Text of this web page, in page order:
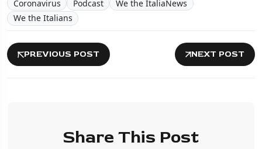
Coronavirus Podcast
We the ItaliaNews
We the Italians
PREVIOUS POST NEXT POST
Share This Post